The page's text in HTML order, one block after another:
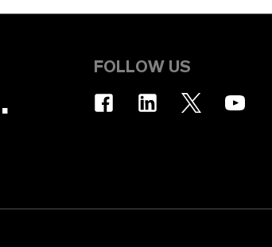
.
FOLLOW US